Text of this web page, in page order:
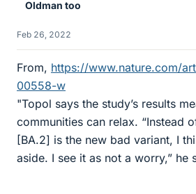
Oldman too
Feb 26, 2022
From, https://www.nature.com/
00558-w
"Topol says the study’s results
communities can relax. “Instead
[BA.2] is the new bad variant, I
aside. I see it as not a worry,” he